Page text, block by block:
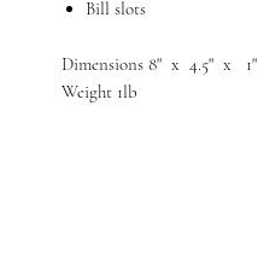
Bill slots
Dimensions 8" x 4.5" x 1"
Weight 1lb